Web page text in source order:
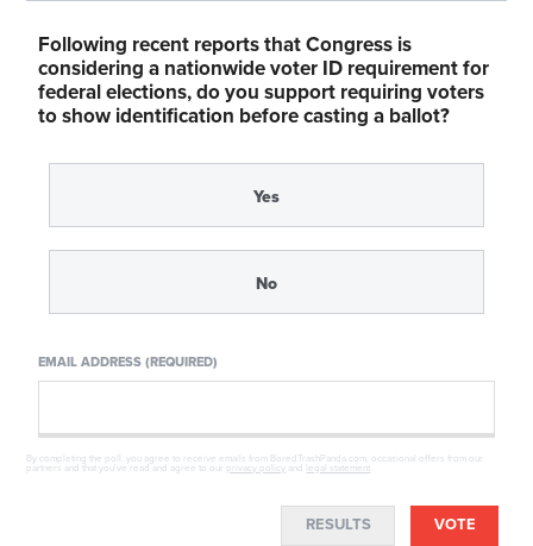
Following recent reports that Congress is
considering a nationwide voter ID requirement for
federal elections, do you support requiring voters
to show identification before casting a ballot?
Yes
No
EMAIL ADDRESS (REQUIRED)
By completing the poll, you agree to receive emails from BoredTrashPanda.com, occasional offers from our
partners and that you've read and agree to our privacy policy and legal statement
RESULTS VOTE